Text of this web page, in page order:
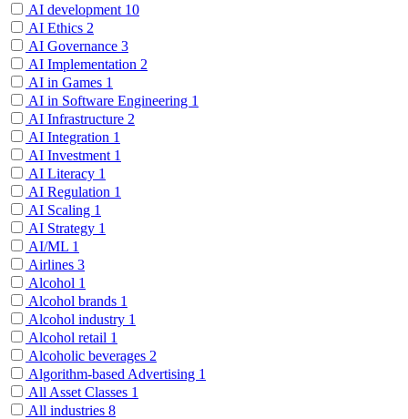
AI development 10
AI Ethics 2
AI Governance 3
AI Implementation 2
AI in Games 1
AI in Software Engineering 1
AI Infrastructure 2
AI Integration 1
AI Investment 1
AI Literacy 1
AI Regulation 1
AI Scaling 1
AI Strategy 1
AI/ML 1
Airlines 3
Alcohol 1
Alcohol brands 1
Alcohol industry 1
Alcohol retail 1
Alcoholic beverages 2
Algorithm-based Advertising 1
All Asset Classes 1
All industries 8